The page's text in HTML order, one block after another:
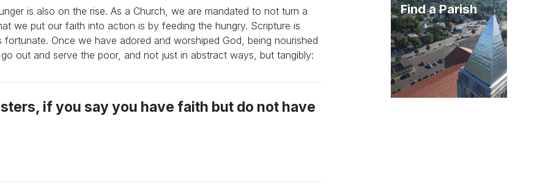
is also on the rise. As a Church, we are mandated to not turn a
we put our faith into action is by feeding the hungry. Scripture is
Once we have adored and worshiped God, being nourished
out and serve the poor, and not just in abstract ways, but tangibly:
if you say you have faith but do not have
Find a Parish